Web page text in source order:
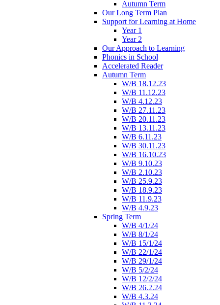
Autumn Term
Our Long Term Plan
Support for Learning at Home
Year 1
Year 2
Our Approach to Learning
Phonics in School
Accelerated Reader
Autumn Term
W/B 18.12.23
W/B 11.12.23
W/B 4.12.23
W/B 27.11.23
W/B 20.11.23
W/B 13.11.23
W/B 6.11.23
W/B 30.11.23
W/B 16.10.23
W/B 9.10.23
W/B 2.10.23
W/B 25.9.23
W/B 18.9.23
W/B 11.9.23
W/B 4.9.23
Spring Term
W/B 4/1/24
W/B 8/1/24
W/B 15/1/24
W/B 22/1/24
W/B 29/1/24
W/B 5/2/24
W/B 12/2/24
W/B 26.2.24
W/B 4.3.24